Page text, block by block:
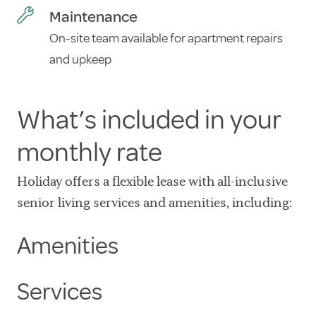
Maintenance
On-site team available for apartment repairs
and upkeep
What’s included in your
monthly rate
Holiday offers a flexible lease with all-inclusive
senior living services and amenities, including:
Amenities
Services